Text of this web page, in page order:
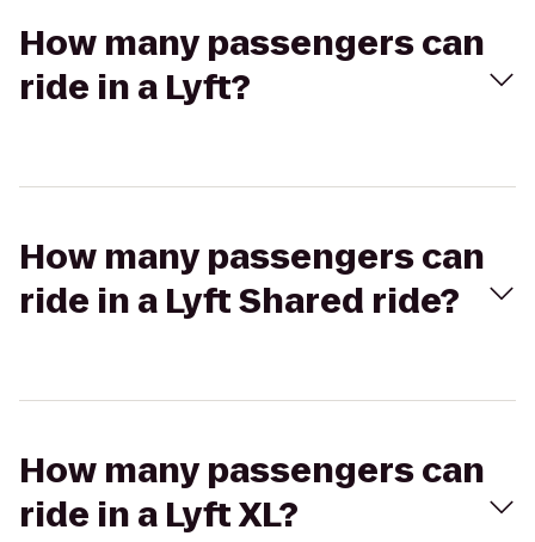
How many passengers can
ride in a Lyft?
How many passengers can
ride in a Lyft Shared ride?
How many passengers can
ride in a Lyft XL?